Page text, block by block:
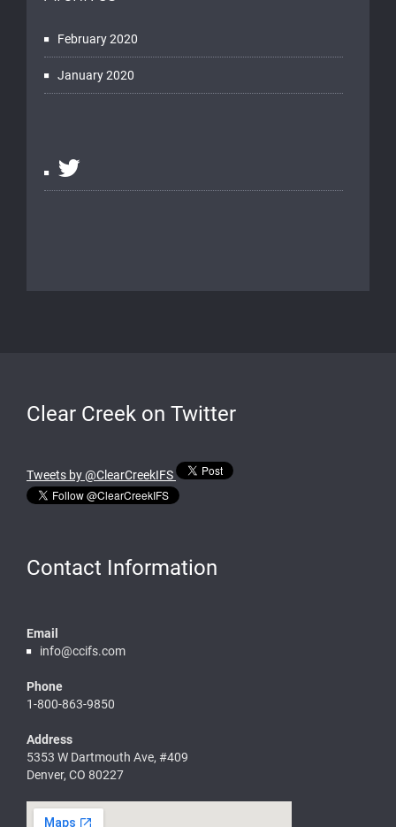
February 2020
January 2020
Clear Creek on Twitter
Tweets by @ClearCreekIFS
Contact Information
Email
info@ccifs.com
Phone
1-800-863-9850
Address
5353 W Dartmouth Ave, #409
Denver, CO 80227